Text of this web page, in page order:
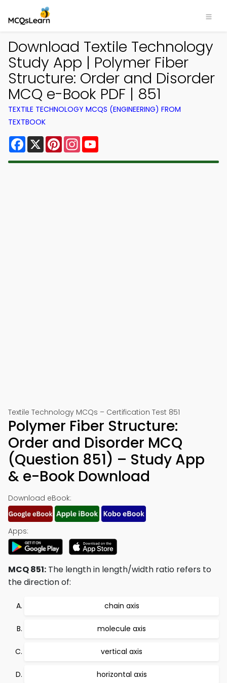
Download Textile Technology
Study App | Polymer Fiber
Structure: Order and Disorder
MCQ e-Book PDF | 851
TEXTILE TECHNOLOGY MCQS (ENGINEERING) FROM
TEXTBOOK
Facebook
X PinterestInstagram
Textile Technology MCQs – Certification Test 851
Polymer Fiber Structure:
Order and Disorder MCQ
(Question 851) – Study App
& e-Book Download
Download eBook:
Apps:
MCQ 851: The length in length/width ratio refers to
the direction of:
chain axis
molecule axis
vertical axis
horizontal axis